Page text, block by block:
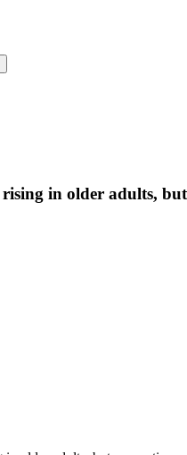
in older adults, but